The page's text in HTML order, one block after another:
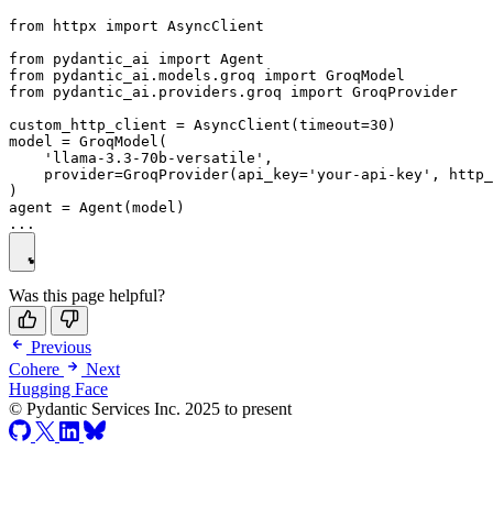
from httpx import AsyncClient
from pydantic_ai import Agent
from pydantic_ai.models.groq import GroqModel
from pydantic_ai.providers.groq import GroqProvider
custom_http_client = AsyncClient(timeout=30)
model = GroqModel(
    'llama-3.3-70b-versatile',
provider=GroqProvider(api_key='your-api-key',
)
agent = Agent(model)
Was this page helpful?
Previous
Cohere
Next
Hugging Face
© Pydantic Services Inc. 2025 to present